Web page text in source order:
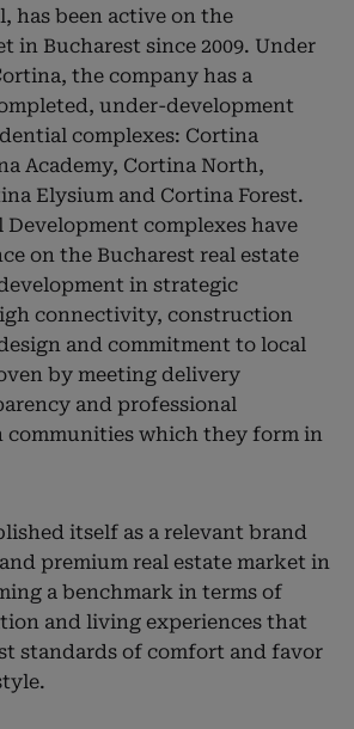
has been active on the
in Bucharest since 2009. Under
the company has a
under-development
complexes: Cortina
Academy, Cortina North,
Elysium and Cortina Forest.
Development complexes have
on the Bucharest real estate
in strategic
connectivity, construction
and commitment to local
by meeting delivery
and professional
which they form in
itself as a relevant brand
premium real estate market in
a benchmark in terms of
and living experiences that
standards of comfort and favor